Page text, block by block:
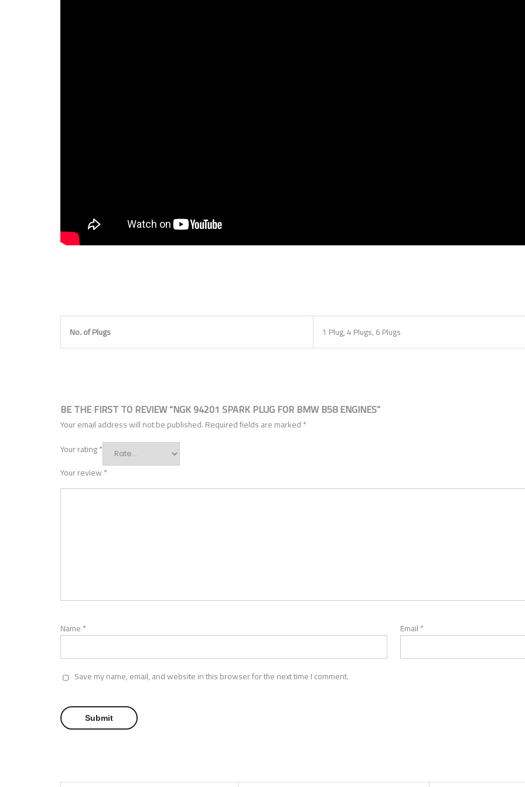
No. of Plugs 1 Plug, 4 Plugs, 6 Plugs
BE THE FIRST TO REVIEW “NGK 94201 SPARK PLUG FOR BMW B58 ENGINES”
Your email address will not be published.Required fields are marked*
Your rating*
Your review*
Name* Email*
Save my name, email, and website in this browser for the next time I comment.